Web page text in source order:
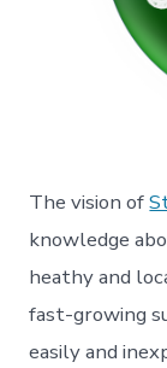
The vision of
knowledge
heathy and
fast-growing
easily and